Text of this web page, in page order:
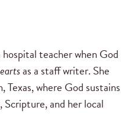
teacher when God
as a staff writer. She
where God sustains
and her local